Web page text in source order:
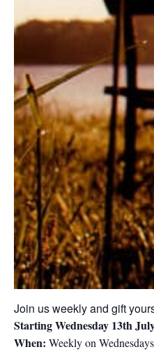
Join us weekly and gift
Starting Wednesday 13th
When: Weekly on Wednesdays